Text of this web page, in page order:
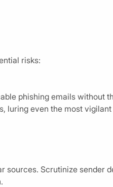
risks:
phishing emails without
luring even the most
sources. Scrutinize sender